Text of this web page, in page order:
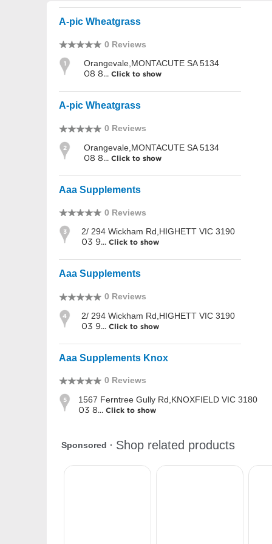
A-pic Wheatgrass
0 Reviews
1
Orangevale,MONTACUTE SA 5134
08 8... Click to show
A-pic Wheatgrass
0 Reviews
2
Orangevale,MONTACUTE SA 5134
08 8... Click to show
Aaa Supplements
0 Reviews
3
2/ 294 Wickham Rd,HIGHETT VIC 3190
03 9... Click to show
Aaa Supplements
0 Reviews
4
2/ 294 Wickham Rd,HIGHETT VIC 3190
03 9... Click to show
Aaa Supplements Knox
0 Reviews
5
1567 Ferntree Gully Rd,KNOXFIELD VIC 3180
03 8... Click to show